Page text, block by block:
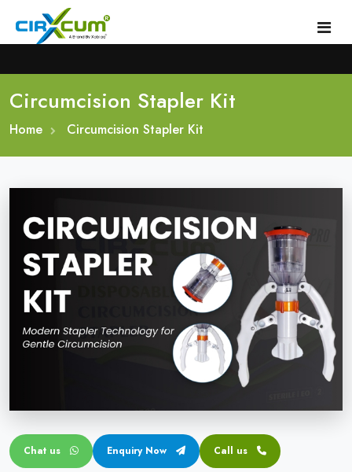
Home
About
Male Circumcision Stapler
Painless Circumcision Stapler
Circumcision Stapler Kit
Single Use Circumcision Stapler
Circular disposable circumcision stapler
Transparent Circumcision Stapler
Procedure
Blogs
Contact
Circumcision Stapler Kit
Home Circumcision Stapler Kit
Chat us Enquiry Now Call us